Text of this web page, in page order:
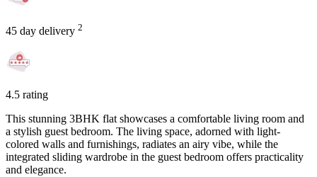
45 day delivery 2
4.5 rating
This stunning 3BHK flat showcases a comfortable living room and
a stylish guest bedroom. The living space, adorned with light-
colored walls and furnishings, radiates an airy vibe, while the
integrated sliding wardrobe in the guest bedroom offers practicality
and elegance.